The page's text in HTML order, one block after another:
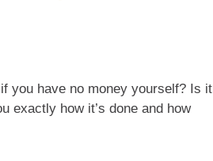
you have no money yourself? Is it
exactly how it’s done and how